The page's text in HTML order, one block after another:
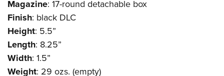
Magazine: 17-round detachable box
Finish: black DLC
Height: 5.5”
Length: 8.25”
Width: 1.5”
Weight: 29 ozs. (empty)